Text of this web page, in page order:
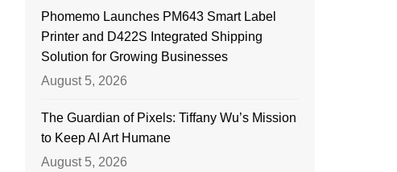
Phomemo Launches PM643 Smart Label
Printer and D422S Integrated Shipping
Solution for Growing Businesses
August 5, 2026
The Guardian of Pixels: Tiffany Wu’s Mission
to Keep AI Art Humane
August 5, 2026